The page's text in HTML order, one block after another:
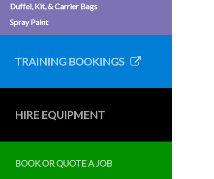
Duffel, Kit, & Carrier Bags
Spray Paint
TRAINING BOOKINGS
HIRE EQUIPMENT
BOOK OR QUOTE A JOB